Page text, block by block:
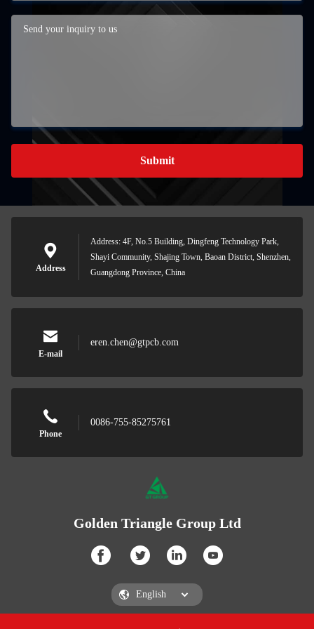
Submit
Address
Address: 4F, No.5 Building, Dingfeng Technology Park,
Shayi Community, Shajing Town, Baoan District, Shenzhen,
Guangdong Province, China
E-mail
eren.chen@gtpcb.com
Phone
0086-755-85275761
Golden Triangle Group Ltd